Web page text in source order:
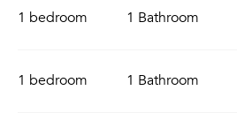
1 bedroom 1 Bathroom
1 bedroom 1 Bathroom